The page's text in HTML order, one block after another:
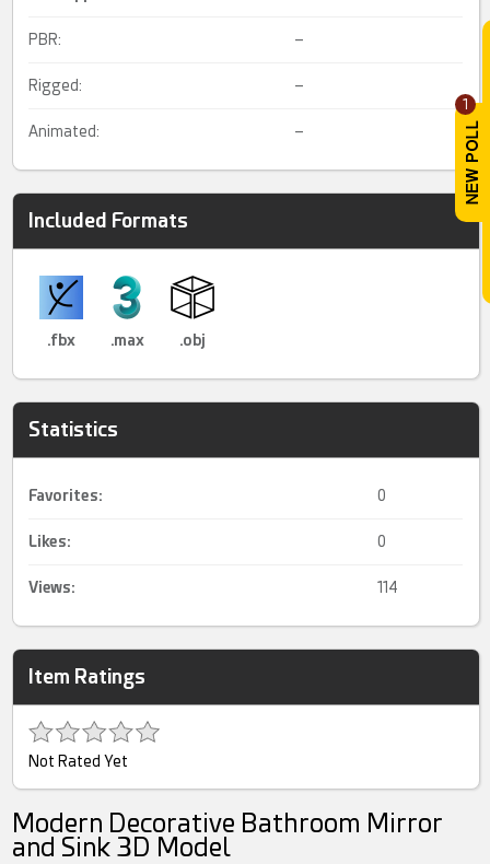
1
PBR: –
Rigged: –
Animated: –
Included Formats
.fbx .max .obj
Statistics
Favorites: 0
Likes: 0
Views: 114
Item Ratings
Not Rated Yet
Modern Decorative Bathroom Mirror
and Sink 3D Model